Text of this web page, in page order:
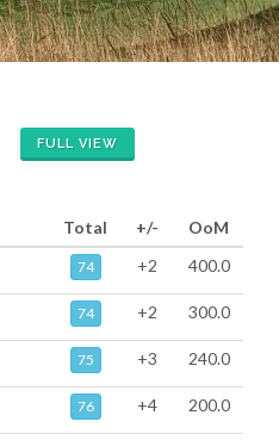
FULL VIEW
Total +/-
OoM
74 +2 400.0
74 +2 300.0
75 +3 240.0
76 +4 200.0